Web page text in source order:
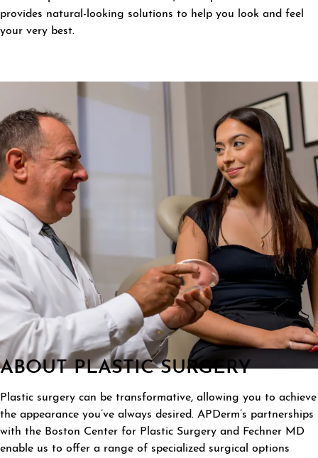
provides natural-looking solutions to help you look and feel
your very best.
ABOUT PLASTIC SURGERY
Plastic surgery can be transformative, allowing you to achieve
the appearance you’ve always desired. APDerm’s partnerships
with the Boston Center for Plastic Surgery and Fechner MD
enable us to offer a range of specialized surgical options